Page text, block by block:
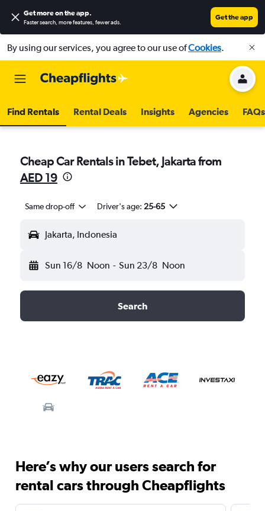
Get more on the app.
Faster search, more features, fewer ads.
Get the app
By using our services, you agree to our use ofCookies.
Find Rentals Rental Deals Insights Agencies FAQs
Cheap Car Rentals in Tebet, Jakarta from
AED 19
Same drop-off Driver's age: 25-65
Jakarta, Indonesia
Sun 16/8 Noon - Sun 23/8 Noon
Search
Here’s why our users search for
rental cars through Cheapflights